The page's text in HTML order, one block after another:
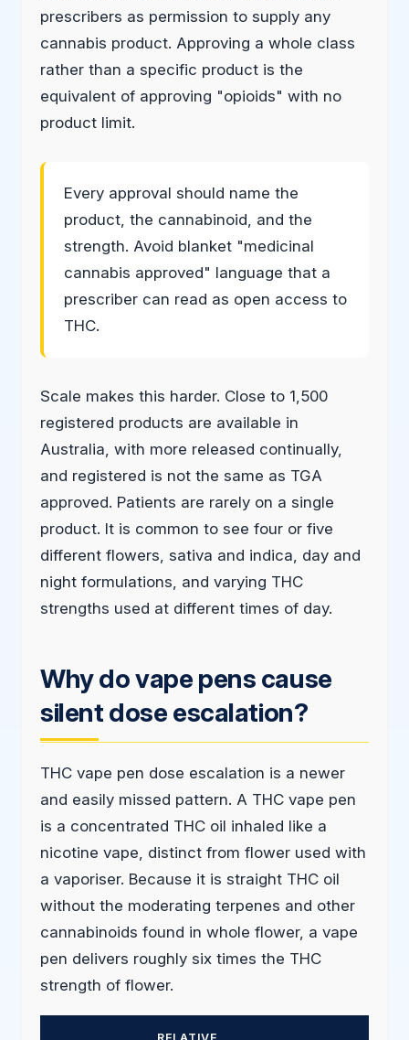
prescribers as permission to supply any
cannabis product. Approving a whole class
rather than a specific product is the
equivalent of approving "opioids" with no
product limit.
Every approval should name the
product, the cannabinoid, and the
strength. Avoid blanket "medicinal
cannabis approved" language that a
prescriber can read as open access to
THC.
Scale makes this harder. Close to 1,500
registered products are available in
Australia, with more released continually,
and registered is not the same as TGA
approved. Patients are rarely on a single
product. It is common to see four or five
different flowers, sativa and indica, day and
night formulations, and varying THC
strengths used at different times of day.
Why do vape pens cause
silent dose escalation?
THC vape pen dose escalation is a newer
and easily missed pattern. A THC vape pen
is a concentrated THC oil inhaled like a
nicotine vape, distinct from flower used with
a vaporiser. Because it is straight THC oil
without the moderating terpenes and other
cannabinoids found in whole flower, a vape
pen delivers roughly six times the THC
strength of flower.